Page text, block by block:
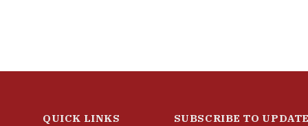
QUICK LINKS SUBSCRIBE TO